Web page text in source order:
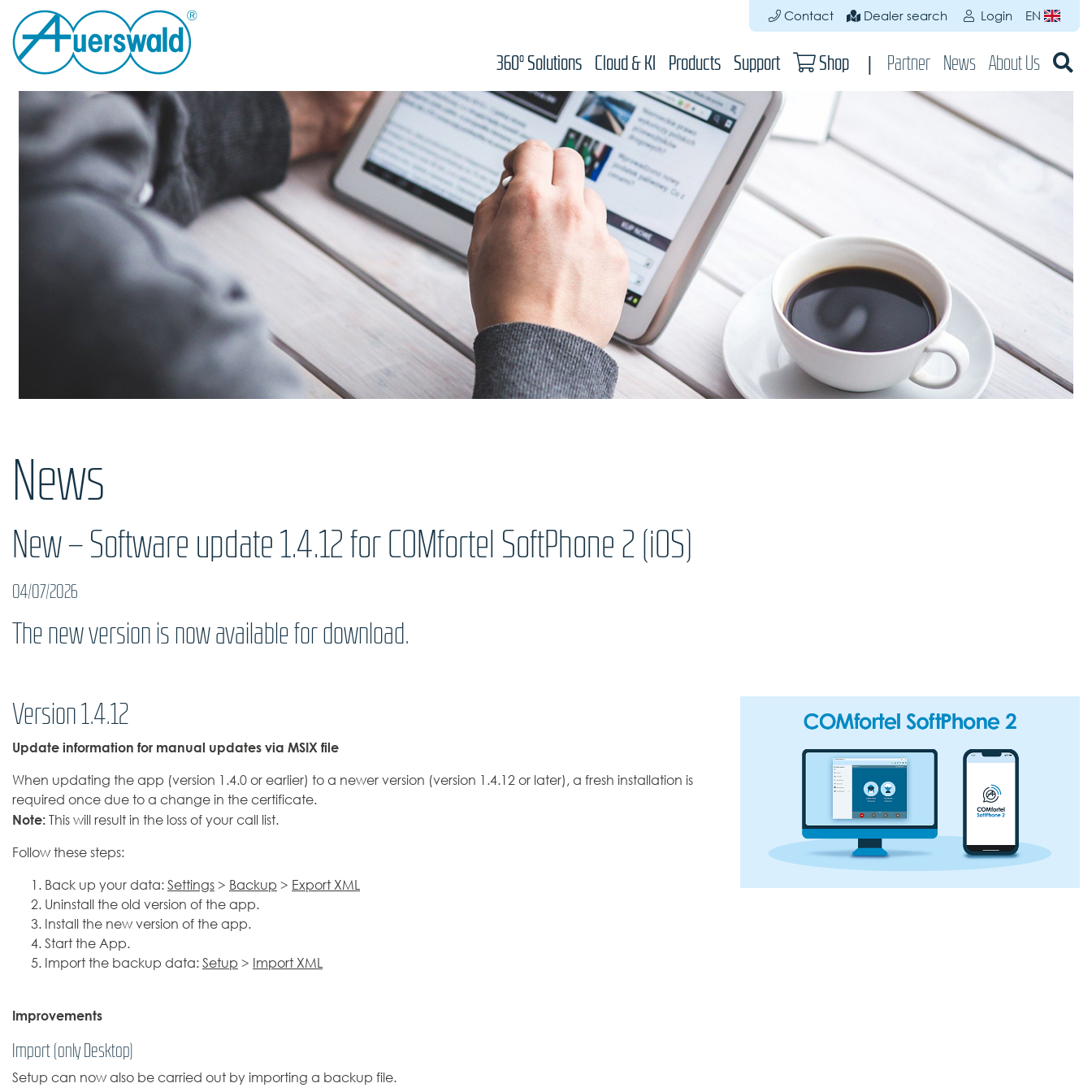
Contact Dealer search Login EN
360° Solutions Cloud & KI Products Support Shop Partner News About Us
News
New – Software update 1.4.12 for COMfortel SoftPhone 2 (iOS)
04/07/2026
The new version is now available for download.
Version 1.4.12
Update information for manual updates via MSIX file
When updating the app (version 1.4.0 or earlier) to a newer version (version 1.4.12 or later), a fresh installation is
required once due to a change in the certificate.
Note:This will result in the loss of your call list.
Follow these steps:
Back up your data:Settings> Backup > Export XML
Uninstall the old version of the app.
Install the new version of the app.
Start the App.
Import the backup data:Setup > Import XML
Improvements
Import (only Desktop)
Setup can now also be carried out by importing a backup file.